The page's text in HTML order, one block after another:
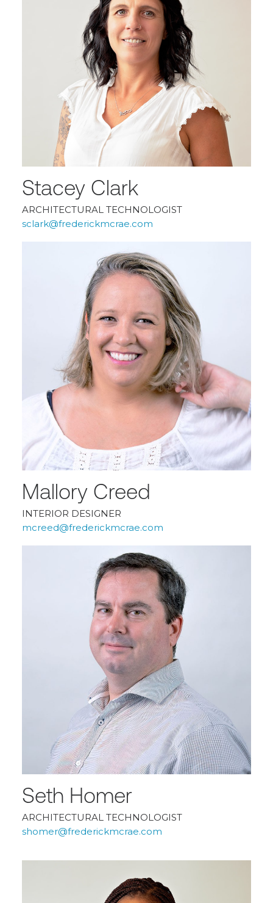
Stacey Clark
ARCHITECTURAL TECHNOLOGIST
sclark@frederickmcrae.com
Mallory Creed
INTERIOR DESIGNER
mcreed@frederickmcrae.com
Seth Homer
ARCHITECTURAL TECHNOLOGIST
shomer@frederickmcrae.com